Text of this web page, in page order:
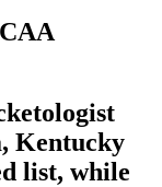
Kentucky
list, while